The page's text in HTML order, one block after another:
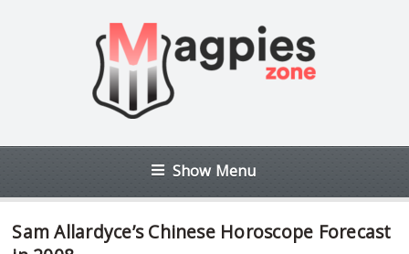
Show Menu
Sam Allardyce’s Chinese Horoscope Forecast